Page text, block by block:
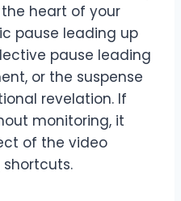
heart of your
pause leading up
pause leading
or the suspense
revelation. If
monitoring, it
of the video